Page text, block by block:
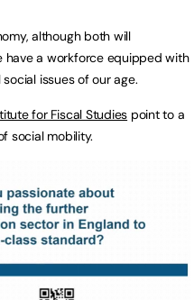
although both will
have a workforce equipped with
issues of our age.
for Fiscal Studies point to a
social mobility.